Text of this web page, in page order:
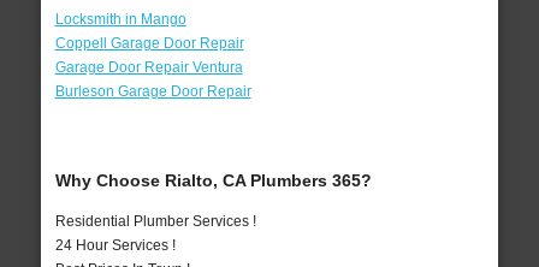
Locksmith in Mango
Coppell Garage Door Repair
Garage Door Repair Ventura
Burleson Garage Door Repair
Why Choose Rialto, CA Plumbers 365?
Residential Plumber Services !
24 Hour Services !